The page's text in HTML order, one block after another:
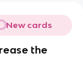
New cards
the